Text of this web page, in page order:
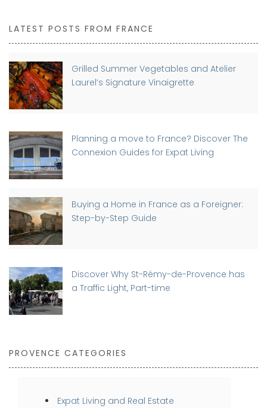
LATEST POSTS FROM FRANCE
Grilled Summer Vegetables and Atelier
Laurel’s Signature Vinaigrette
Planning a move to France? Discover The
Connexion Guides for Expat Living
Buying a Home in France as a Foreigner:
Step-by-Step Guide
Discover Why St-Rémy-de-Provence has
a Traffic Light, Part-time
PROVENCE CATEGORIES
Expat Living and Real Estate